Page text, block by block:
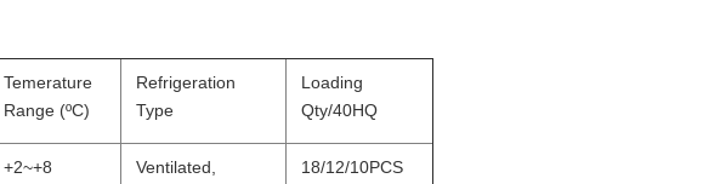
Temerature
Range (ºC)
Refrigeration
Type
Loading
Qty/40HQ
+2~+8
Ventilated,
18/12/10PCS